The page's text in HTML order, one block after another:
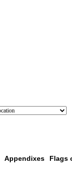
Appendixes Flags